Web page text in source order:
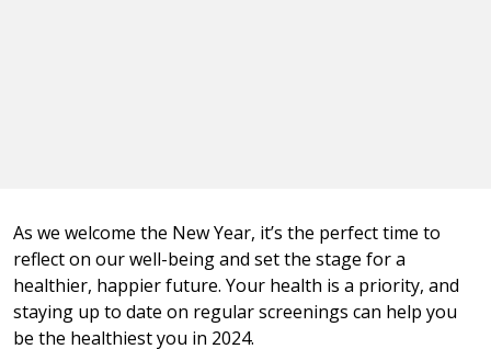
As we welcome the New Year, it’s the perfect time to
reflect on our well-being and set the stage for a
healthier, happier future. Your health is a priority, and
staying up to date on regular screenings can help you
be the healthiest you in 2024.